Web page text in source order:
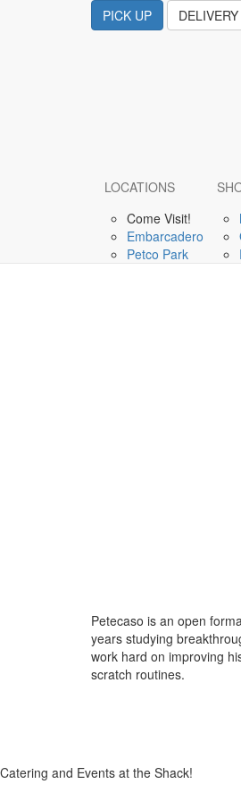
PICK UP DELIVERY
LOCATIONS
Come Visit!
Embarcadero
Petco Park
Petecaso is an open
years studying
work hard on improving
scratch routines.
Catering and Events at the Shack!